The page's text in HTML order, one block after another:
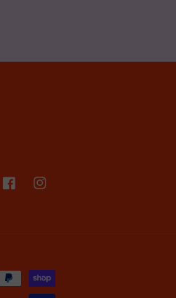
FacebookInstagram